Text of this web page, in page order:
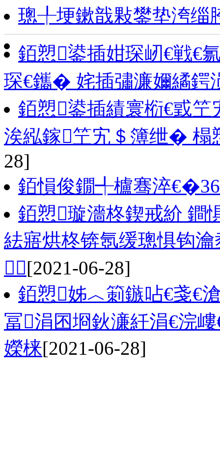
璁╀埂鏉戠敤鐢垫洿缁
銆愬鍙插姏琛屻€戦€
琛€鑴� 姹插彇濂嬭繘鍔
銆愬鍙插績寰椼€戜
涘紭鎵笁宄＄簿绁�
28]
銆愪俊鐗╃櫨骞淬€�36
銆愬璇濇柊鍥戒紒 鐧
紶寤烘柊锛氬缓璁惧钩
[2021-06-28]
銆愬姊︿箣鏃呫€戔€
冨涓囨埛鈥濓紝涓€浣
嬫梾[2021-06-28]